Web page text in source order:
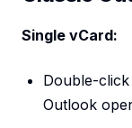
Single vCard:
Double-
Outlook